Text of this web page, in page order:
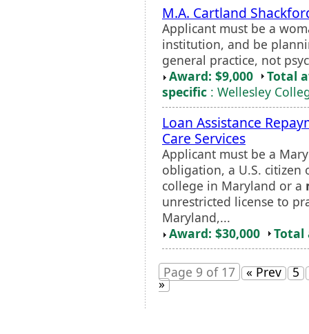
M.A. Cartland
Applicant must be a
institution, and be
general practice, not
Award: $9,000
Total
specific : Wellesley
Loan Assistance
Care Services
Applicant must be a
obligation, a U.S.
college in Maryland or a
unrestricted license to
Maryland,...
Award: $30,000
Total
Page 9 of 17 « Prev 5
»